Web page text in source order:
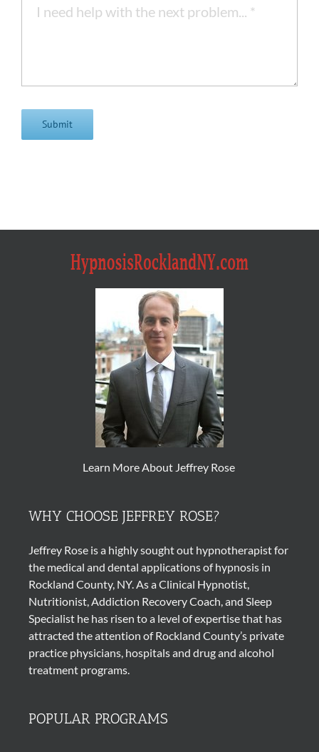
Submit
Learn More About Jeffrey Rose
WHY CHOOSE JEFFREY ROSE?
Jeffrey Rose is a highly sought out hypnotherapistfor
the medical and dental applications ofhypnosisin
Rockland County, NY. As a Clinical Hypnotist,
Nutritionist, Addiction Recovery Coach, and Sleep
Specialist he has risen to a level of expertise that has
attracted the attention of Rockland County’s private
practice physicians, hospitals and drug and alcohol
treatment programs.
POPULAR PROGRAMS